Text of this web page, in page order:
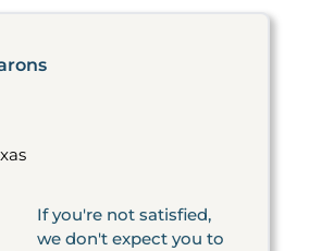
If you're not satisfied,
we don't expect you to